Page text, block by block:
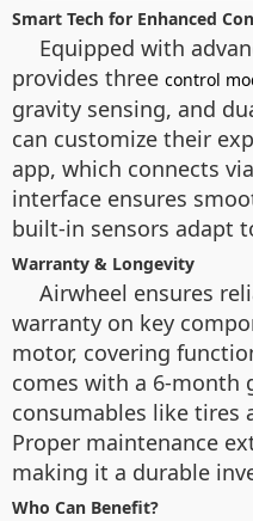
Smart Tech for Enhanced
Equipped with
provides three control
gravity sensing, and
can customize their
app, which connects
interface ensures
built-in sensors adapt
Warranty & Longevity
Airwheel ensures
warranty on key
motor, covering
comes with a 6-month
consumables like tires
Proper maintenance
making it a durable
Who Can Benefit?